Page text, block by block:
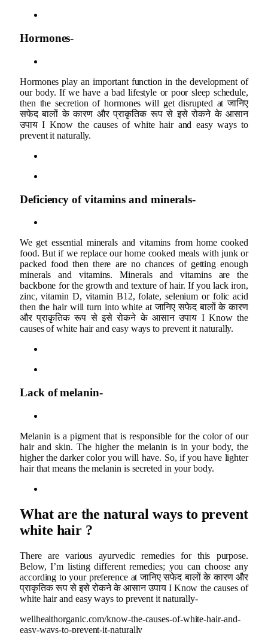
Hormones-
Hormones play an important function in the development of
our body. If we have a bad lifestyle or poor sleep schedule,
then the secretion of hormones will get disrupted at जानिए
सफेद बालों के कारण और प्राकृतिक रूप से इसे रोकने के आसान
उपाय I Know the causes of white hair and easy ways to
prevent it naturally.
Deficiency of vitamins and minerals-
We get essential minerals and vitamins from home cooked
food. But if we replace our home cooked meals with junk or
packed food then there are no chances of getting enough
minerals and vitamins. Minerals and vitamins are the
backbone for the growth and texture of hair. If you lack iron,
zinc, vitamin D, vitamin B12, folate, selenium or folic acid
then the hair will turn into white at जानिए सफेद बालों के कारण
और प्राकृतिक रूप से इसे रोकने के आसान उपाय I Know the
causes of white hair and easy ways to prevent it naturally.
Lack of melanin-
Melanin is a pigment that is responsible for the color of our
hair and skin. The higher the melanin is in your body, the
higher the darker color you will have. So, if you have lighter
hair that means the melanin is secreted in your body.
What are the natural ways to prevent
white hair ?
There are various ayurvedic remedies for this purpose.
Below, I’m listing different remedies; you can choose any
according to your preference at जानिए सफेद बालों के कारण और
प्राकृतिक रूप से इसे रोकने के आसान उपाय I Know the causes of
white hair and easy ways to prevent it naturally-
wellhealthorganic.com/know-the-causes-of-white-hair-and-
easy-ways-to-prevent-it-naturally